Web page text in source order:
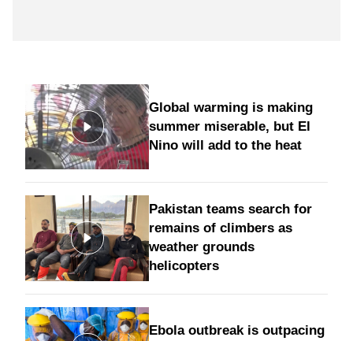
Global warming is making
summer miserable, but El
Nino will add to the heat
Pakistan teams search for
remains of climbers as
weather grounds
helicopters
Ebola outbreak is outpacing